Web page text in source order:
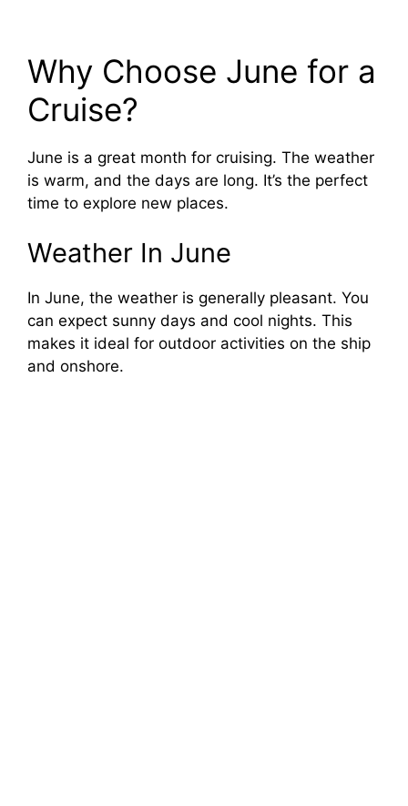
Why Choose June for a
Cruise?
June is a great month for cruising. The weather
is warm, and the days are long. It’s the perfect
time to explore new places.
Weather In June
In June, the weather is generally pleasant. You
can expect sunny days and cool nights. This
makes it ideal for outdoor activities on the ship
and onshore.